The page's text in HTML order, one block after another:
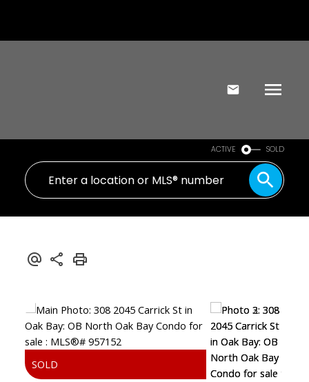
ACTIVE SOLD